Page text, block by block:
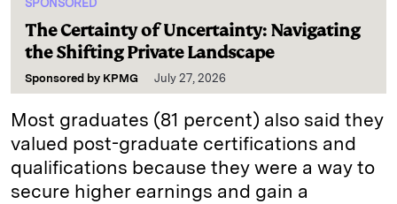
SPONSORED
The Certainty of Uncertainty: Navigating
the Shifting Private Landscape
Sponsored by KPMG July 27, 2026
Most graduates (81 percent) also said they
valued post-graduate certifications and
qualifications because they were a way to
secure higher earnings and gain a